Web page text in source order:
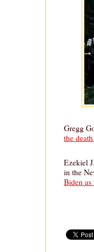
Gregg
the
Ezekiel
in the
Biden